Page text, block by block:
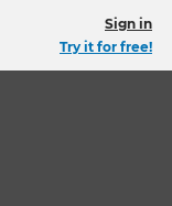
Sign in
Try it for free!